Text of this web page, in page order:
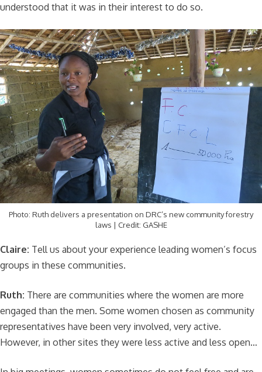
understood that it was in their interest to do so.
Photo: Ruth delivers a presentation on DRC’s new community forestry
laws | Credit: GASHE
Claire: Tell us about your experience leading women’s focus
groups in these communities.
Ruth: There are communities where the women are more
engaged than the men. Some women chosen as community
representatives have been very involved, very active.
However, in other sites they were less active and less open…